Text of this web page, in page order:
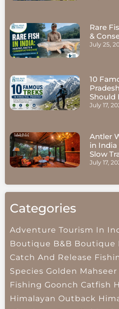
Rare
&
July 25,
10
Should
July 17,
Antler
in India
Slow
July 17,
Categories
Adventure Tourism In
Boutique B&B Boutique
Catch And Release
Species Golden Mahseer
Fishing Goonch Catfish
Himalayan Outback